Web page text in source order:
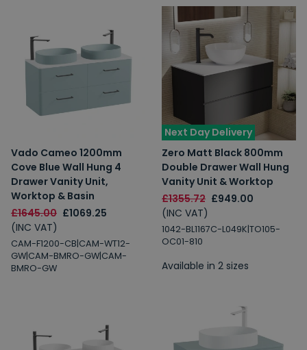
Vado Cameo 1200mm
Cove Blue Wall Hung 4
Drawer Vanity Unit,
Worktop & Basin
£1645.00 £1069.25
(INC VAT)
CAM-F1200-CB|CAM-WT12-
GW|CAM-BMRO-GW|CAM-
BMRO-GW
Next Day Delivery
Zero Matt Black 800mm
Double Drawer Wall Hung
Vanity Unit & Worktop
£1355.72 £949.00
(INC VAT)
1042-BL1167C-L049K|TO105-
OC01-810
Available in 2 sizes